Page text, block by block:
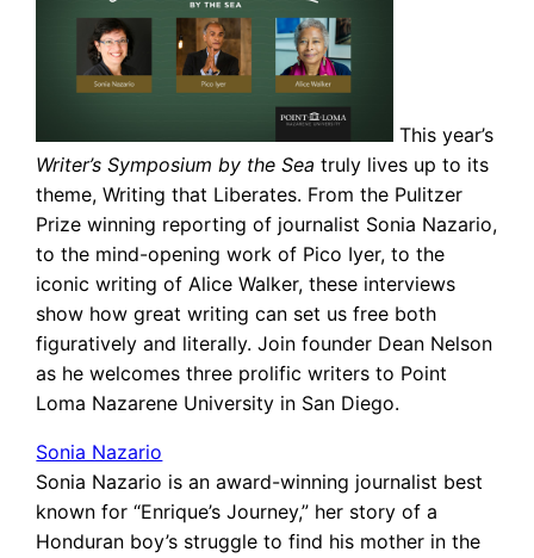
This year’s
Writer’s Symposium by the Sea truly lives up to its
theme, Writing that Liberates. From the Pulitzer
Prize winning reporting of journalist Sonia Nazario,
to the mind-opening work of Pico Iyer, to the
iconic writing of Alice Walker, these interviews
show how great writing can set us free both
figuratively and literally. Join founder Dean Nelson
as he welcomes three prolific writers to Point
Loma Nazarene University in San Diego.
Sonia Nazario
Sonia Nazario is an award-winning journalist best
known for “Enrique’s Journey,” her story of a
Honduran boy’s struggle to find his mother in the